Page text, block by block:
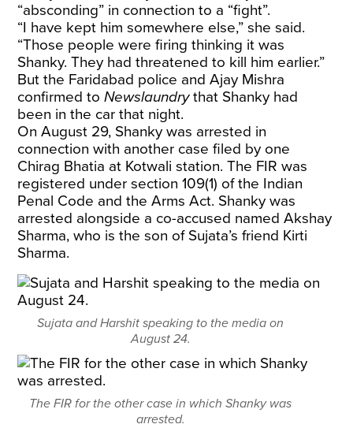
“absconding” in connection to a “fight”.
“I have kept him somewhere else,” she said.
“Those people were firing thinking it was
Shanky. They had threatened to kill him earlier.”
But the Faridabad police and Ajay Mishra
confirmed toNewslaundrythat Shanky had
been in the car that night.
On August 29, Shanky was arrested in
connection with another case filed by one
Chirag Bhatia at Kotwali station. The FIR was
registered under section 109(1) of the Indian
Penal Code and the Arms Act. Shanky was
arrested alongside a co-accused named Akshay
Sharma, who is the son of Sujata’s friend Kirti
Sharma.
Sujata and Harshit speaking to the media on
August 24.
The FIR for the other case in which Shanky was
arrested.